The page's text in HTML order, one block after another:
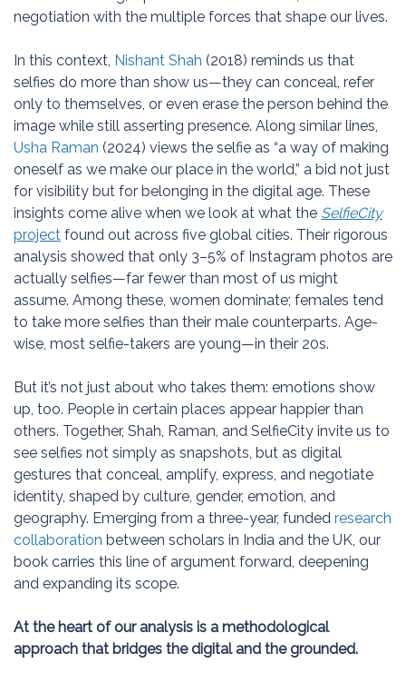
negotiation with the multiple forces that shape our lives.
In this context, Nishant Shah (2018) reminds us that
selfies do more than show us—they can conceal, refer
only to themselves, or even erase the person behind the
image while still asserting presence. Along similar lines,
Usha Raman (2024) views the selfie as “a way of making
oneself as we make our place in the world,” a bid not just
for visibility but for belonging in the digital age. These
insights come alive when we look at what the SelfieCity
project found out across five global cities. Their rigorous
analysis showed that only 3–5% of Instagram photos are
actually selfies—far fewer than most of us might
assume. Among these, women dominate; females tend
to take more selfies than their male counterparts. Age-
wise, most selfie-takers are young—in their 20s.
But it’s not just about who takes them: emotions show
up, too. People in certain places appear happier than
others. Together, Shah, Raman, and SelfieCity invite us to
see selfies not simply as snapshots, but as digital
gestures that conceal, amplify, express, and negotiate
identity, shaped by culture, gender, emotion, and
geography. Emerging from a three-year, funded research
collaboration between scholars in India and the UK, our
book carries this line of argument forward, deepening
and expanding its scope.
At the heart of our analysis is a methodological
approach that bridges the digital and the grounded.